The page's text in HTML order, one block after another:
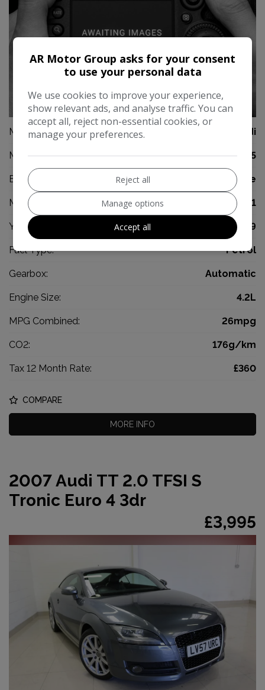
Make: Audi
Model: S5
Body: Coupe
Mileage: 45,981
Year: 2009
Fuel Type: Petrol
Gearbox: Automatic
Engine Size: 4.2L
MPG Combined: 26mpg
CO2: 176g/km
Tax 12 Month Rate: £360
COMPARE
MORE INFO
2007 Audi TT 2.0 TFSI S
Tronic Euro 4 3dr
£3,995
AR Motor Group asks for your consent
to use your personal data
We use cookies to improve your experience,
show relevant ads, and analyse traffic. You can
accept all, reject non-essential cookies, or
manage your preferences.
Reject all
Manage options
Accept all